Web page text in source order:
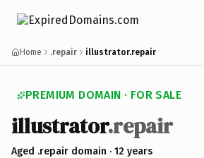
Home .repair illustrator.repair
PREMIUM DOMAIN · FOR SALE
illustrator.repair
Aged .repair domain · 12 years